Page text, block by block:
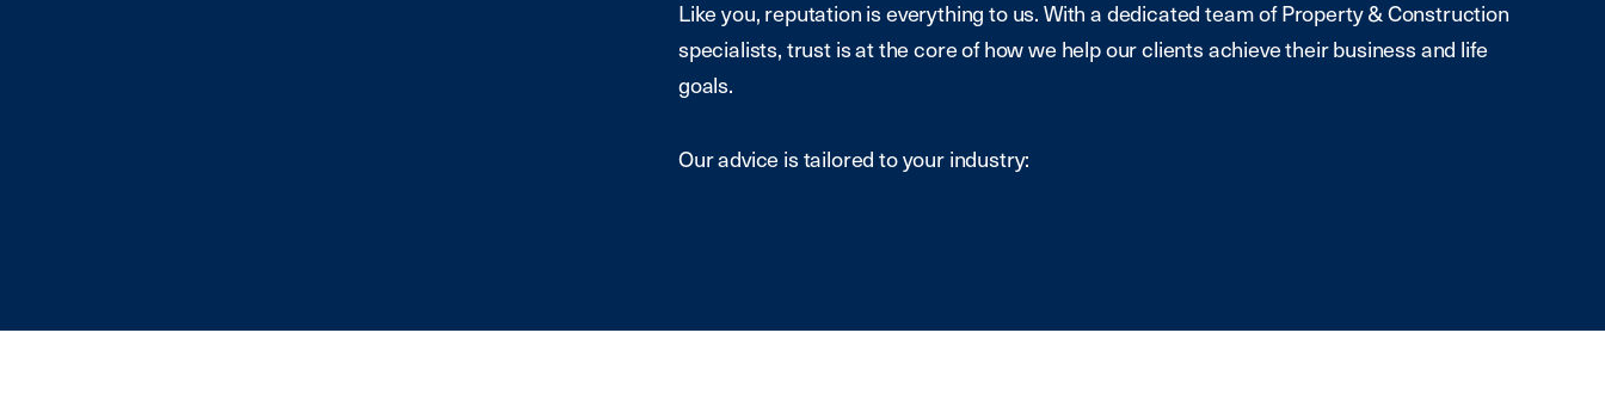
Like you, reputation is everything to us. With a dedicated team of Property & Construction
specialists, trust is at the core of how we help our clients achieve their business and life
goals.
Our advice is tailored to your industry: